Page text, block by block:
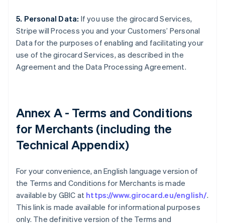
5. Personal Data: If you use the girocard Services,
Stripe will Process you and your Customers’ Personal
Data for the purposes of enabling and facilitating your
use of the girocard Services, as described in the
Agreement and the Data Processing Agreement.
Annex A - Terms and Conditions
for Merchants (including the
Technical Appendix)
For your convenience, an English language version of
the Terms and Conditions for Merchants is made
available by GBIC at https://www.girocard.eu/english/.
This link is made available for informational purposes
only. The definitive version of the Terms and